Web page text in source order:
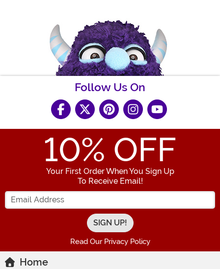
Follow Us On
10% OFF
Your First Order When You Sign Up
To Receive Email!
Enter your Email Address
Read Our Privacy Policy
Home